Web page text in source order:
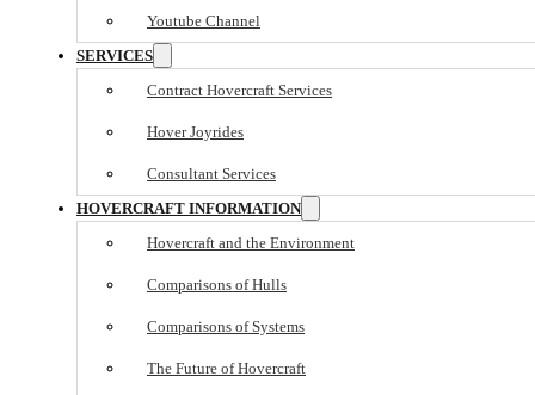
Youtube Channel
SERVICES
Contract Hovercraft Services
Hover Joyrides
Consultant Services
HOVERCRAFT INFORMATION
Hovercraft and the Environment
Comparisons of Hulls
Comparisons of Systems
The Future of Hovercraft